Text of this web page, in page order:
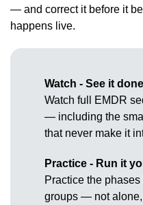
— and correct it before it
happens live.
Watch - See it
Watch full EMDR
— including the
that never make it
Practice - Run it
Practice the phases
groups — not